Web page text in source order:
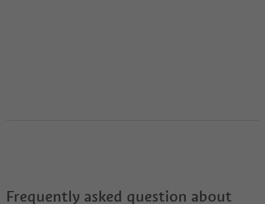
Frequently asked question about